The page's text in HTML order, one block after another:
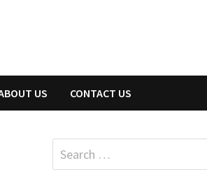
US CONTACT US
Search
for: